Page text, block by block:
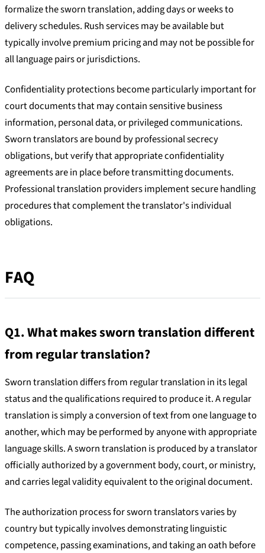
formalize the sworn translation, adding days or weeks to
delivery schedules. Rush services may be available but
typically involve premium pricing and may not be possible for
all language pairs or jurisdictions.
Confidentiality protections become particularly important for
court documents that may contain sensitive business
information, personal data, or privileged communications.
Sworn translators are bound by professional secrecy
obligations, but verify that appropriate confidentiality
agreements are in place before transmitting documents.
Professional translation providers implement secure handling
procedures that complement the translator's individual
obligations.
FAQ
Q1. What makes sworn translation different
from regular translation?
Sworn translation differs from regular translation in its legal
status and the qualifications required to produce it. A regular
translation is simply a conversion of text from one language to
another, which may be performed by anyone with appropriate
language skills. A sworn translation is produced by a translator
officially authorized by a government body, court, or ministry,
and carries legal validity equivalent to the original document.
The authorization process for sworn translators varies by
country but typically involves demonstrating linguistic
competence, passing examinations, and taking an oath before